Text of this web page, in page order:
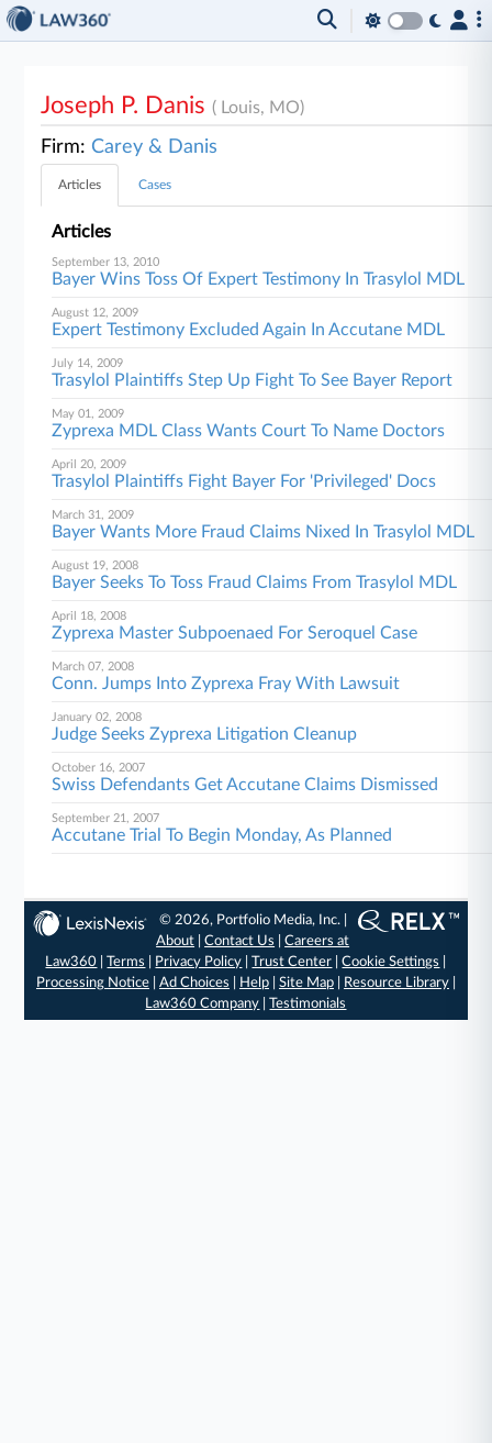
Joseph P. Danis( Louis, MO)
Firm: Carey & Danis
Articles Cases
Articles
September 13, 2010
Bayer Wins Toss Of Expert Testimony In Trasylol MDL
August 12, 2009
Expert Testimony Excluded Again In Accutane MDL
July 14, 2009
Trasylol Plaintiffs Step Up Fight To See Bayer Report
May 01, 2009
Zyprexa MDL Class Wants Court To Name Doctors
April 20, 2009
Trasylol Plaintiffs Fight Bayer For 'Privileged' Docs
March 31, 2009
Bayer Wants More Fraud Claims Nixed In Trasylol MDL
August 19, 2008
Bayer Seeks To Toss Fraud Claims From Trasylol MDL
April 18, 2008
Zyprexa Master Subpoenaed For Seroquel Case
March 07, 2008
Conn. Jumps Into Zyprexa Fray With Lawsuit
January 02, 2008
Judge Seeks Zyprexa Litigation Cleanup
October 16, 2007
Swiss Defendants Get Accutane Claims Dismissed
September 21, 2007
Accutane Trial To Begin Monday, As Planned
© 2026, Portfolio Media, Inc. |
About |Contact Us |Careers at
Law360 |Terms Privacy Policy |Trust Center |Cookie Settings
Processing Notice| Ad Choices Help| Site Map| Resource Library|
Law360 Company |Testimonials